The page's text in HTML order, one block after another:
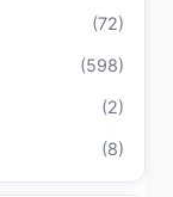
(72)
(598)
(2)
(8)